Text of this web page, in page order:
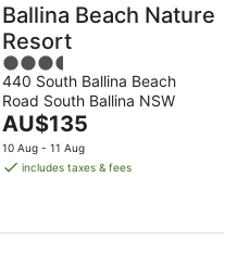
Ballina Beach Nature
Resort
3.5
out
of
5
440 South Ballina Beach
Road South Ballina NSW
The
price
is
night
AU$135
10 Aug - 11 Aug
includes taxes & fees